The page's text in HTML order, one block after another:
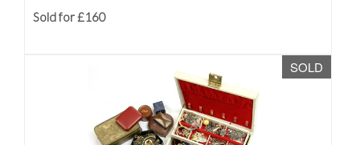
Sold for £160
SOLD